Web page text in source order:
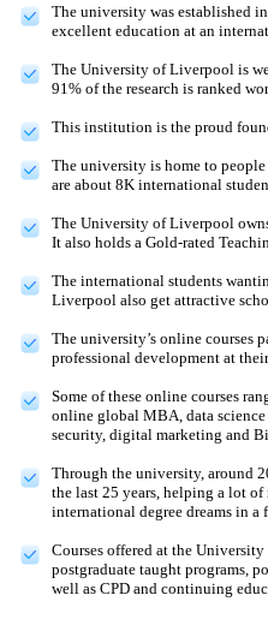
The university was established
excellent education at an
The University of Liverpool is
91% of the research is ranked
This institution is the proud
The university is home to
are about 8K international
The University of Liverpool
It also holds a Gold-rated
The international students
Liverpool also get attractive
The university’s online courses
professional development at
Some of these online courses
online global MBA, data
security, digital marketing and
Through the university, around
the last 25 years, helping a lot
international degree dreams in a
Courses offered at the
postgraduate taught programs,
well as CPD and continuing